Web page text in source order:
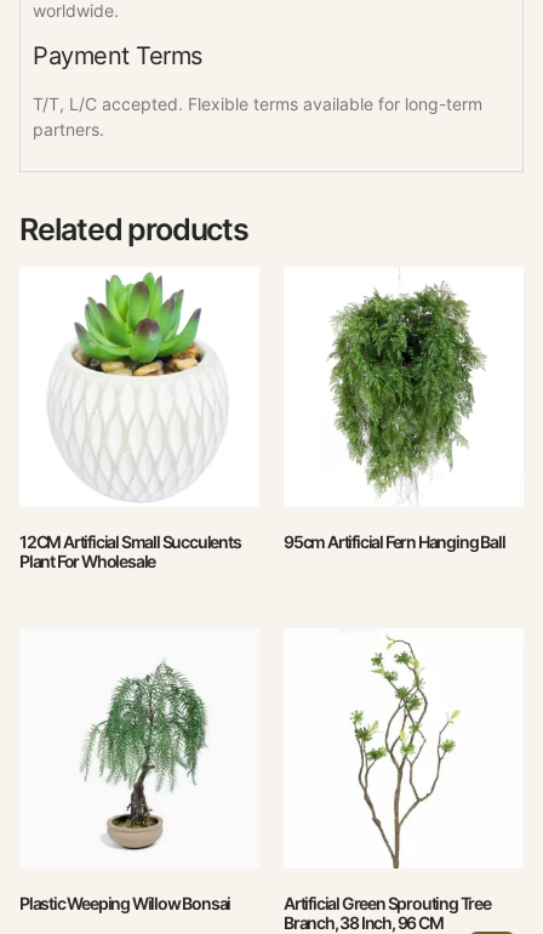
worldwide.
Payment Terms
T/T, L/C accepted. Flexible terms available for long-term
partners.
Related products
12CM Artificial Small Succulents
Plant For Wholesale
95cm Artificial Fern Hanging Ball
Plastic Weeping Willow Bonsai
Artificial Green Sprouting Tree
Branch, 38 Inch, 96 CM